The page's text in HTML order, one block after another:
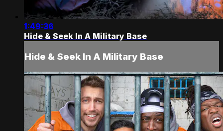
1:49:36
Hide & Seek In A Military Base
Hide & Seek In A Military Base